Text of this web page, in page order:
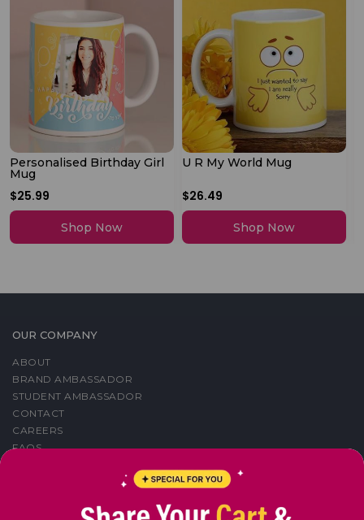
Settings
Login
Personalised Birthday Girl
Mug
$25.99
Shop Now
U R My World Mug
$26.49
Shop Now
OUR COMPANY
ABOUT
BRAND AMBASSADOR
STUDENT AMBASSADOR
CONTACT
CAREERS
FAQS